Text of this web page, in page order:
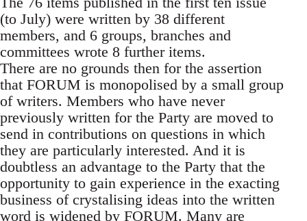
(to July) were written by 38 different
members, and 6 groups, branches and
committees wrote 8 further items.
There are no grounds then for the assertion
that FORUM is monopolised by a small group
of writers. Members who have never
previously written for the Party are moved to
send in contributions on questions in which
they are particularly interested. And it is
doubtless an advantage to the Party that the
opportunity to gain experience in the exacting
business of crystalising ideas into the written
word is widened by FORUM. Many are